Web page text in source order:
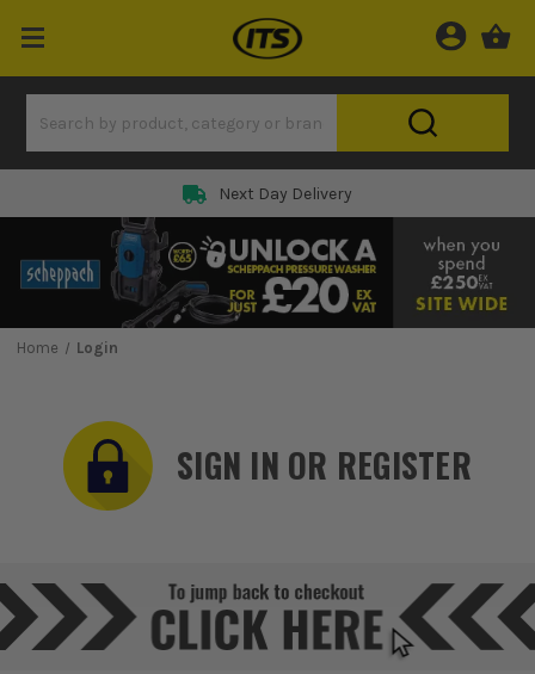
Rated 5 Star on
Home Login
SIGN IN OR REGISTER